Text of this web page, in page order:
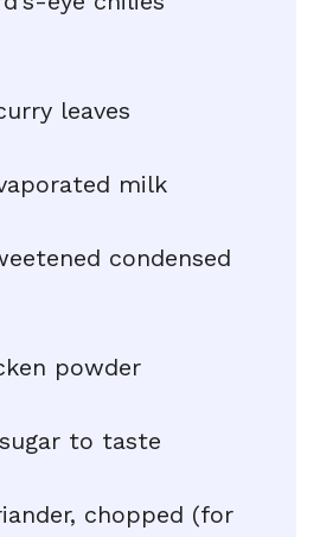
leaves
milk
condensed
powder
to taste
chopped (for